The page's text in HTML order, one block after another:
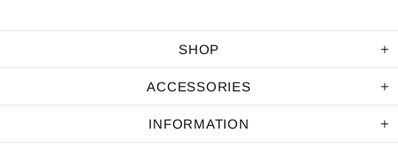
SHOP
ACCESSORIES
INFORMATION